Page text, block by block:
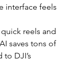
interface feels
reels and
saves tons of
to DJI’s